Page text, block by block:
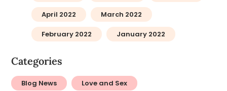
April 2022 March 2022
February 2022 January 2022
Categories
Blog News Love and Sex